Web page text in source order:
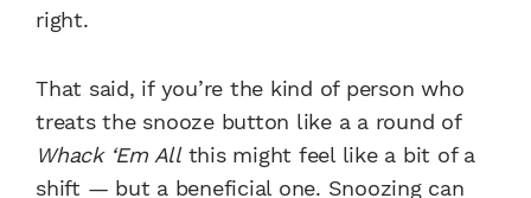
right.
That said, if you’re the kind of person who
treats the snooze button like a a round of
Whack ‘Em Allthis might feel like a bit of a
shift — but a beneficial one. Snoozing can